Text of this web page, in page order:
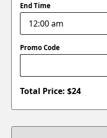
End Time
Promo Code
Total Price: $24